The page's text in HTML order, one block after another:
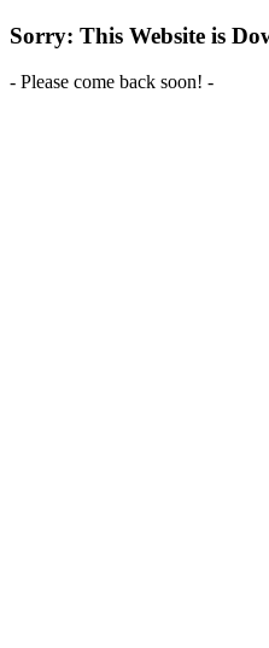
Sorry: This Website is
- Please come back soon! -